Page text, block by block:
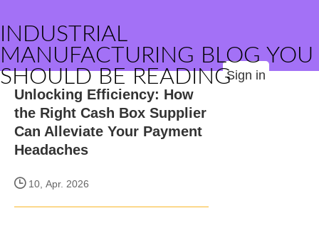
INDUSTRIAL
MANUFACTURING BLOG YOU
SHOULD BE READINGSign in
Unlocking Efficiency: How
the Right Cash Box Supplier
Can Alleviate Your Payment
Headaches
10, Apr. 2026